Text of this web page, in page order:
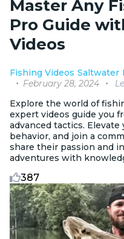
Master Any
Pro Guide
Videos
Fishing Videos Saltwater
February 28, 2024
Explore the world of
expert videos guide you
advanced tactics.
behavior, and join a
share their passion and
adventures with
387